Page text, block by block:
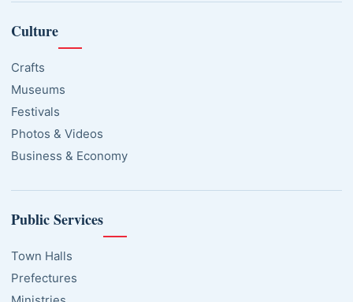
Culture
Crafts
Museums
Festivals
Photos & Videos
Business & Economy
Public Services
Town Halls
Prefectures